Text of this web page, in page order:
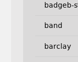
badgeb-
band
barclay